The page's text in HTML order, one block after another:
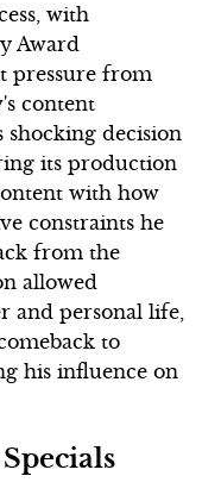
with
Award
pressure from
content
decision
its production
with how
constraints he
from the
allowed
and personal life,
to
his influence on